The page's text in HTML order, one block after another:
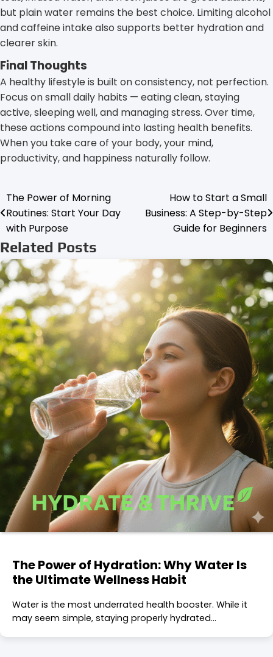
but plain water remains the best choice. Limiting alcohol
and caffeine intake also supports better hydration and
clearer skin.
Final Thoughts
A healthy lifestyle is built on consistency, not perfection.
Focus on small daily habits — eating clean, staying
active, sleeping well, and managing stress. Over time,
these actions compound into lasting health benefits.
When you take care of your body, your mind,
productivity, and happiness naturally follow.
Post
navigation
The Power of Morning
Routines: Start Your Day
with Purpose
How to Start a Small
Business: A Step-by-Step
Guide for Beginners
Related Posts
The Power of Hydration: Why Water Is
the Ultimate Wellness Habit
Water is the most underrated health booster. While it
may seem simple, staying properly hydrated…